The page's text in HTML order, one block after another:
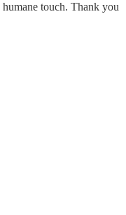
touch. Thank you